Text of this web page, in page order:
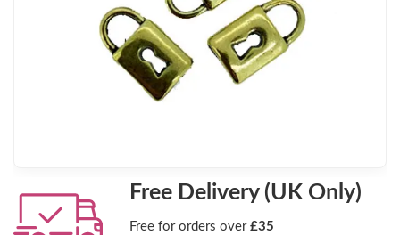
Free Delivery (UK Only)
Free for orders over £35